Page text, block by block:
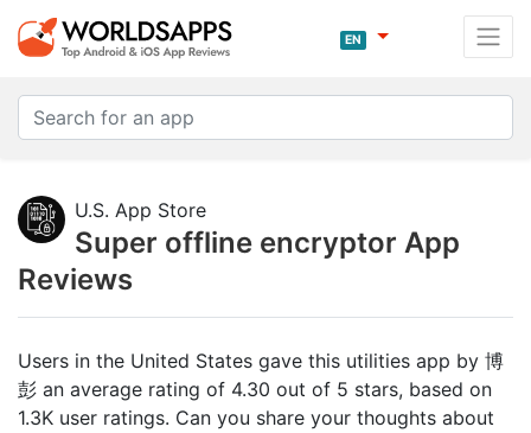
EN
U.S. App Store
Super offline encryptor App
Reviews
Users in the United States gave this utilities app by 博
彭 an average rating of 4.30 out of 5 stars, based on
1.3K user ratings. Can you share your thoughts about